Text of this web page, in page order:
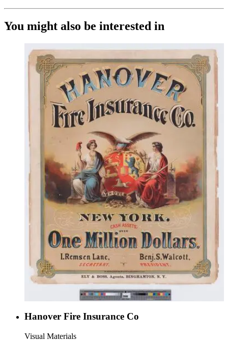
You might also be interested in
Hanover Fire Insurance Co
Visual Materials